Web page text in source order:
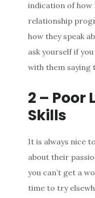
indication of how
relationship
how they speak
ask yourself if
with them saying
2 – Poor
Skills
It is always nice
about their
you can’t get a
time to try